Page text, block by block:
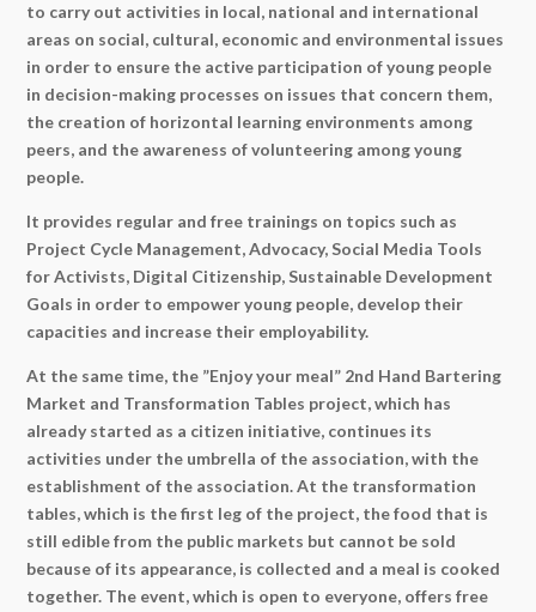
to carry out activities in local, national and international
areas on social, cultural, economic and environmental issues
in order to ensure the active participation of young people
in decision-making processes on issues that concern them,
the creation of horizontal learning environments among
peers, and the awareness of volunteering among young
people.
It provides regular and free trainings on topics such as
Project Cycle Management, Advocacy, Social Media Tools
for Activists, Digital Citizenship, Sustainable Development
Goals in order to empower young people, develop their
capacities and increase their employability.
At the same time, the ”Enjoy your meal” 2nd Hand Bartering
Market and Transformation Tables project, which has
already started as a citizen initiative, continues its
activities under the umbrella of the association, with the
establishment of the association. At the transformation
tables, which is the first leg of the project, the food that is
still edible from the public markets but cannot be sold
because of its appearance, is collected and a meal is cooked
together. The event, which is open to everyone, offers free